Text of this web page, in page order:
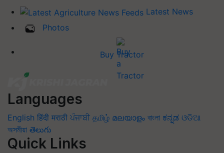
Latest News
Photos
Buy Tractor
Languages
English हिंदी मराठी ਪੰਜਾਬੀ தமிழ் മലയാളം বাংলা ಕನ್ನಡ ଓଡିଆ
অসমীয়া తెలుగు
Quick Links